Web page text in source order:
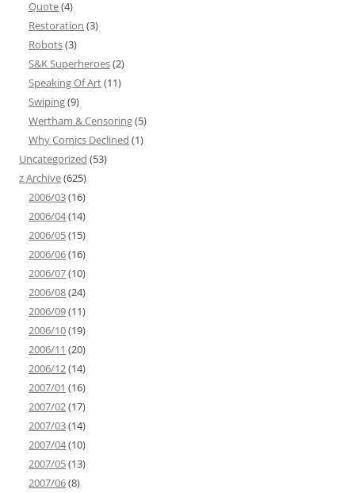
Quote(4)
Restoration (3)
Robots(3)
S&K Superheroes(2)
Speaking Of Art(11)
Swiping(9)
Wertham & Censoring(5)
Why Comics Declined (1)
Uncategorized (53)
z Archive(625)
2006/03(16)
2006/04(14)
2006/05(15)
2006/06(16)
2006/07(10)
2006/08(24)
2006/09(11)
2006/10(19)
2006/11 (20)
2006/12(14)
2007/01 (16)
2007/02(17)
2007/03(14)
2007/04(10)
2007/05(13)
2007/06(8)